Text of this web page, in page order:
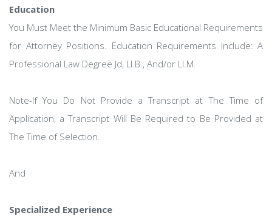
Education
You Must Meet the Minimum Basic Educational Requirements
for Attorney Positions. Education Requirements Include: A
Professional Law Degree Jd, Ll.B., And/or Ll.M.
Note-If You Do Not Provide a Transcript at The Time of
Application, a Transcript Will Be Required to Be Provided at
The Time of Selection.
And
Specialized Experience